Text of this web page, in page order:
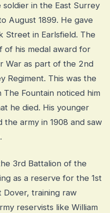
in the East Surrey
August 1899. He gave
Street in Earlsfield. The
of his medal award for
War as part of the 2nd
Regiment. This was the
The Fountain noticed him
he died. His younger
army in 1908 and saw
3rd Battalion of the
as a reserve for the 1st
training raw
reservists like William